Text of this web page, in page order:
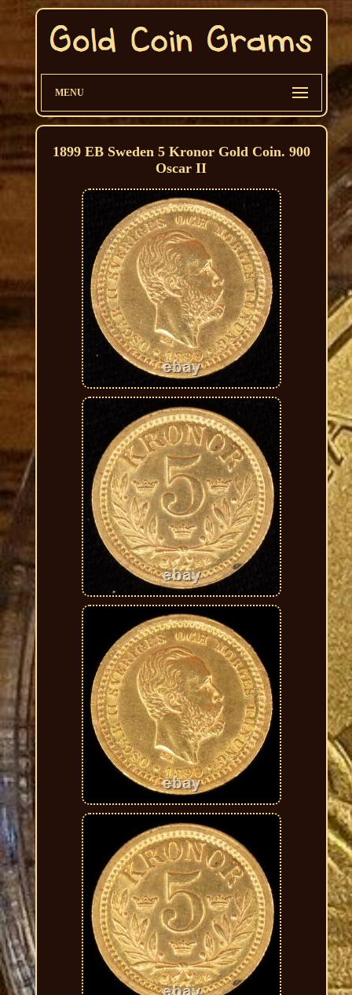
MENU
1899 EB Sweden 5 Kronor Gold Coin. 900
Oscar II